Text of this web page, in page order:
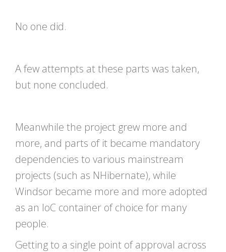
No one did.
A few attempts at these parts was taken,
but none concluded.
Meanwhile the project grew more and
more, and parts of it became mandatory
dependencies to various mainstream
projects (such as NHibernate), while
Windsor became more and more adopted
as an IoC container of choice for many
people.
Getting to a single point of approval across